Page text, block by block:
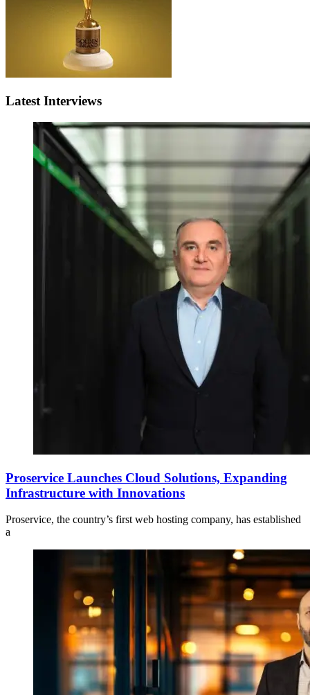
Latest Interviews
Proservice Launches Cloud Solutions, Expanding
Infrastructure with Innovations
Proservice, the country’s first web hosting company, has established
a